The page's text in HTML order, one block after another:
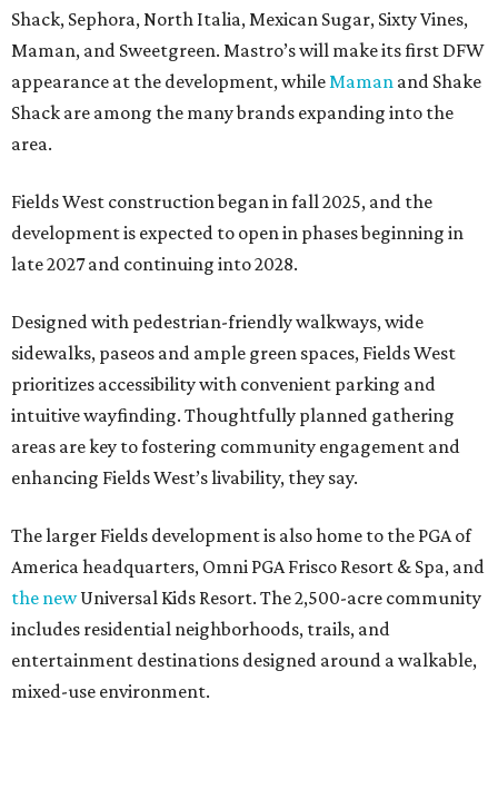
Shack, Sephora, North Italia, Mexican Sugar, Sixty Vines,
Maman, and Sweetgreen. Mastro’s will make its first DFW
appearance at the development, whileMaman and Shake
Shack are among the many brands expanding into the
area.
Fields West construction began in fall 2025, and the
development is expected to open in phases beginning in
late 2027 and continuing into 2028.
Designed with pedestrian-friendly walkways, wide
sidewalks, paseos and ample green spaces, Fields West
prioritizes accessibility with convenient parking and
intuitive wayfinding. Thoughtfully planned gathering
areas are key to fostering community engagement and
enhancing Fields West’s livability, they say.
The larger Fields development is also home to the PGA of
America headquarters, Omni PGA Frisco Resort & Spa, and
the newUniversal Kids Resort. The 2,500-acre community
includes residential neighborhoods, trails, and
entertainment destinations designed around a walkable,
mixed-use environment.